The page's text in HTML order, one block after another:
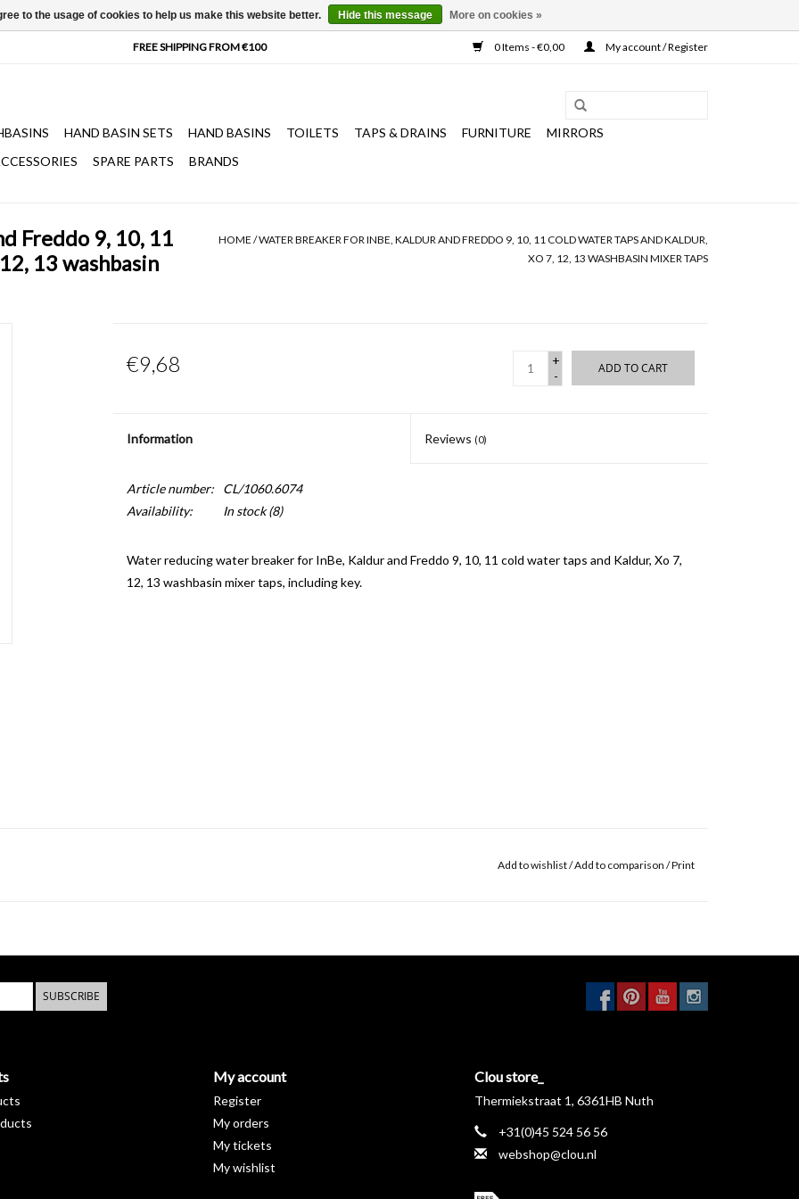
0 Items - €0,00 My account / Register
HAND BASIN SETS HAND BASINS TOILETS TAPS & DRAINS FURNITURE
MIRRORS
SPARE PARTS BRANDS
Freddo 9, 10, 11
13 washbasin
HOME /WATER BREAKER FOR INBE, KALDUR AND FREDDO 9, 10, 11 COLD WATER TAPS AND KALDUR,
XO 7, 12, 13 WASHBASIN MIXER TAPS
€9,68
+
-
ADD TO CART
Information Reviews (0)
Article number:
CL/1060.6074
Availability:
In stock(8)
Water reducing water breaker for InBe, Kaldur and Freddo 9, 10, 11 cold water taps and Kaldur, Xo 7,
12, 13 washbasin mixer taps, including key.
Add to wishlist/Add to comparison /Print
SUBSCRIBE
My account
Register
My orders
My tickets
My wishlist
Clou store_
Thermiekstraat 1, 6361HB Nuth
+31(0)45 524 56 56
webshop@clou.nl
to the usage of cookies to help us make this website better. Hide this message More on cookies »